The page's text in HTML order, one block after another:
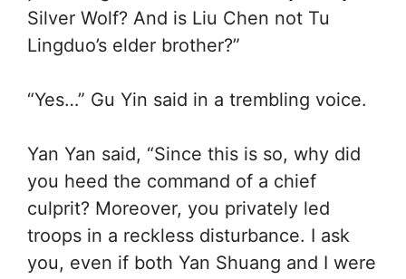
Silver Wolf? And is Liu Chen not Tu
Lingduo’s elder brother?”
“Yes…” Gu Yin said in a trembling voice.
Yan Yan said, “Since this is so, why did
you heed the command of a chief
culprit? Moreover, you privately led
troops in a reckless disturbance. I ask
you, even if both Yan Shuang and I were